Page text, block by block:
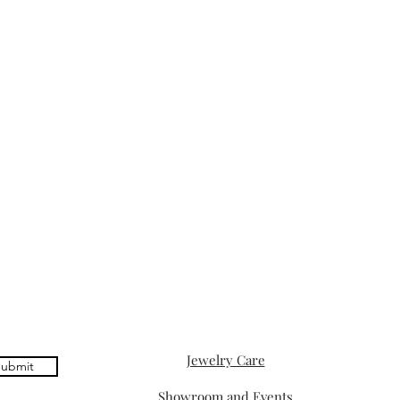
Jewelry Care
Showroom and Events